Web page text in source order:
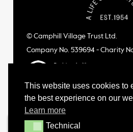
This website uses cookies to
the best experience on our
Learn more
TechnicalTechnical
© Camphill Village Trust Ltd.
Company No. 539694 - Charity